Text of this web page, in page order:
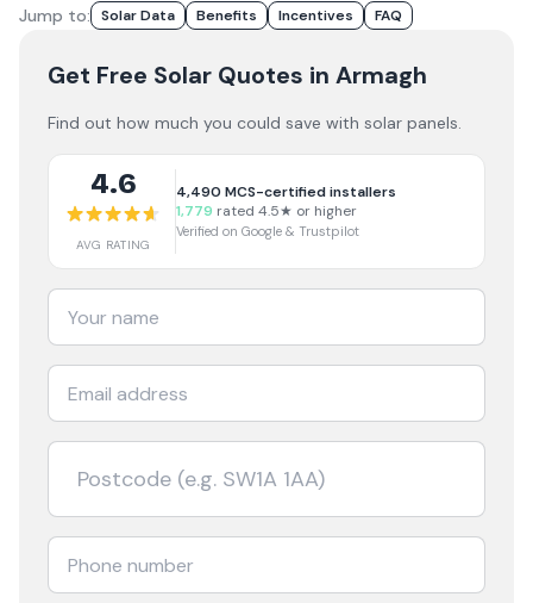
Jump to: Solar Data Benefits Incentives FAQ
Get Free Solar Quotes in Armagh
Find out how much you could save with solar panels.
4.6
AVG RATING
4,490 MCS-certified installers
1,779 rated 4.5★ or higher
Verified on Google & Trustpilot